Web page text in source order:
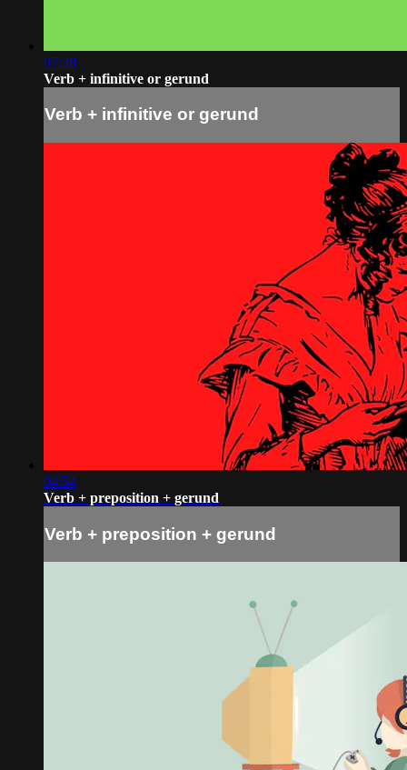
07:28
Verb + infinitive or gerund
Verb + infinitive or gerund
04:54
Verb + preposition + gerund
Verb + preposition + gerund